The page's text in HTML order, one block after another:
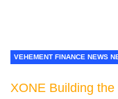
VEHEMENT FINANCE NEWS
XONE Building the